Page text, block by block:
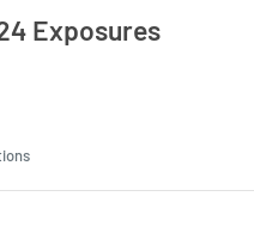
Exposures